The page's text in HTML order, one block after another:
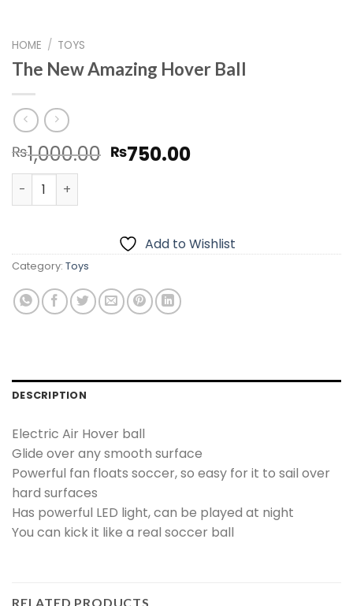
HOME / TOYS
The New Amazing Hover Ball
₨1,000.00 Original
₨750.00Current
The New Amazing Hover Ball quantity
Add to Wishlist
Category: Toys
DESCRIPTION
Electric Air Hover ball
Glide over any smooth surface
Powerful fan floats soccer, so easy for it to sail over
hard surfaces
Has powerful LED light, can be played at night
You can kick it like a real soccer ball
RELATED PRODUCTS